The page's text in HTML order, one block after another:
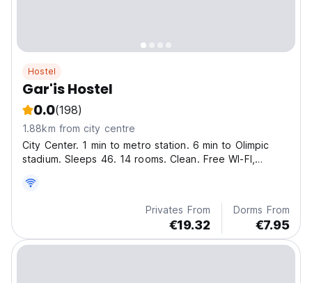
Hostel
Gar'is Hostel
0.0(198)
1.88km from city centre
City Center. 1 min to metro station. 6 min to Olimpic
stadium. Sleeps 46. 14 rooms. Clean. Free WI-FI,
Privates From
€19.32
Dorms From
€7.95